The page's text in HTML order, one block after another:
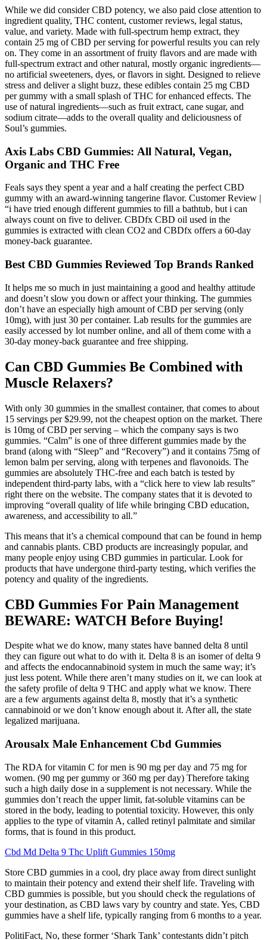
While we did consider CBD potency, we also paid close attention to
ingredient quality, THC content, customer reviews, legal status,
value, and variety. Made with full-spectrum hemp extract, they
contain 25 mg of CBD per serving for powerful results you can rely
on. They come in an assortment of fruity flavors and are made with
full-spectrum extract and other natural, mostly organic ingredients—
no artificial sweeteners, dyes, or flavors in sight. Designed to relieve
stress and deliver a slight buzz, these edibles contain 25 mg CBD
per gummy with a small splash of THC for enhanced effects. The
use of natural ingredients—such as fruit extract, cane sugar, and
sodium citrate—adds to the overall quality and deliciousness of
Soul’s gummies.
Axis Labs CBD Gummies: All Natural, Vegan,
Organic and THC Free
Feals says they spent a year and a half creating the perfect CBD
gummy with an award-winning tangerine flavor. Customer Review |
“i have tried enough different gummies to fill a bathtub, but i can
always count on five to deliver. CBDfx CBD oil used in the
gummies is extracted with clean CO2 and CBDfx offers a 60-day
money-back guarantee.
Best CBD Gummies Reviewed Top Brands Ranked
It helps me so much in just maintaining a good and healthy attitude
and doesn’t slow you down or affect your thinking. The gummies
don’t have an especially high amount of CBD per serving (only
10mg), with just 30 per container. Lab results for the gummies are
easily accessed by lot number online, and all of them come with a
30-day money-back guarantee and free shipping.
Can CBD Gummies Be Combined with
Muscle Relaxers?
With only 30 gummies in the smallest container, that comes to about
15 servings per $29.99, not the cheapest option on the market. There
is 10mg of CBD per serving – which the company says is two
gummies. “Calm” is one of three different gummies made by the
brand (along with “Sleep” and “Recovery”) and it contains 75mg of
lemon balm per serving, along with terpenes and flavonoids. The
gummies are absolutely THC-free and each batch is tested by
independent third-party labs, with a “click here to view lab results”
right there on the website. The company states that it is devoted to
improving “overall quality of life while bringing CBD education,
awareness, and accessibility to all.”
This means that it’s a chemical compound that can be found in hemp
and cannabis plants. CBD products are increasingly popular, and
many people enjoy using CBD gummies in particular. Look for
products that have undergone third-party testing, which verifies the
potency and quality of the ingredients.
CBD Gummies For Pain Management
BEWARE: WATCH Before Buying!
Despite what we do know, many states have banned delta 8 until
they can figure out what to do with it. Delta 8 is an isomer of delta 9
and affects the endocannabinoid system in much the same way; it’s
just less potent. While there aren’t many studies on it, we can look at
the safety profile of delta 9 THC and apply what we know. There
are a few arguments against delta 8, mostly that it’s a synthetic
cannabinoid or we don’t know enough about it. After all, the state
legalized marijuana.
Arousalx Male Enhancement Cbd Gummies
The RDA for vitamin C for men is 90 mg per day and 75 mg for
women. (90 mg per gummy or 360 mg per day) Therefore taking
such a high daily dose in a supplement is not necessary. While the
gummies don’t reach the upper limit, fat-soluble vitamins can be
stored in the body, leading to potential toxicity. However, this only
applies to the type of vitamin A, called retinyl palmitate and similar
forms, that is found in this product.
Cbd Md Delta 9 Thc Uplift Gummies 150mg
Store CBD gummies in a cool, dry place away from direct sunlight
to maintain their potency and extend their shelf life. Traveling with
CBD gummies is possible, but you should check the regulations of
your destination, as CBD laws vary by country and state. Yes, CBD
gummies have a shelf life, typically ranging from 6 months to a year.
PolitiFact, No, these former ‘Shark Tank’ contestants didn’t pitch